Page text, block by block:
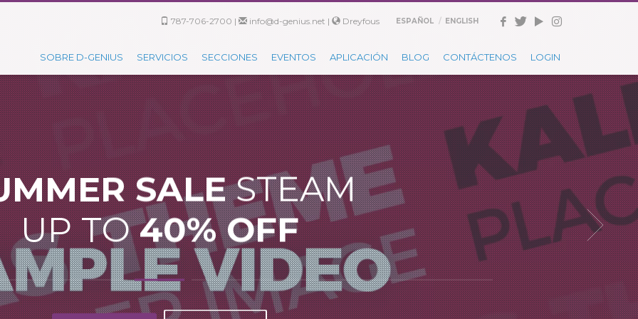
787-706-2700 | info@d-genius.net | Dreyfous ESPAÑOL ENGLISH
SOBRE D-GENIUS SERVICIOS SECCIONES EVENTOS APLICACIÓN BLOG CONTÁCTENOS LOGIN
SALESTEAM
UP TO40% OFF